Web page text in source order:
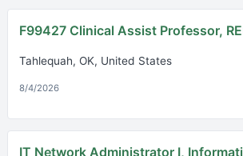
F99427 Clinical Assist Professor,
Tahlequah, OK, United States
8/4/2026
IT Network Administrator I,